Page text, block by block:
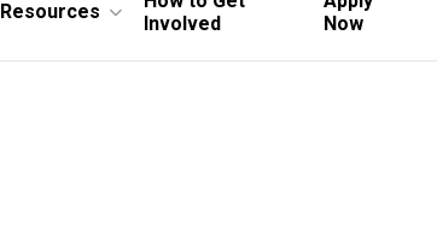
Resources
Involved
Now